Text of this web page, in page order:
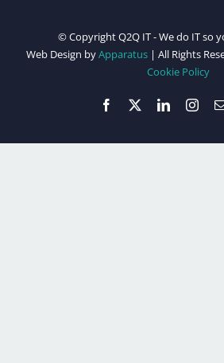
© Copyright Q2Q IT - We do IT so
Web Design byApparatus | All Rights
Cookie Policy
Facebook
X LinkedIn